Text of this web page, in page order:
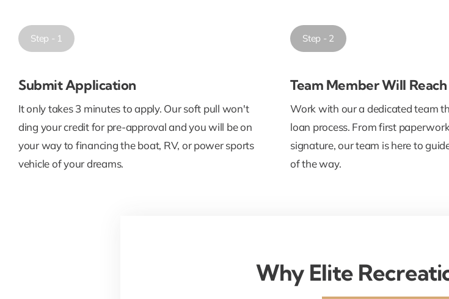
Step - 1
Submit Application
It only takes 3 minutes to apply. Our soft pull won't
ding your credit for pre-approval and you will be on
your way to financing the boat, RV, or power sports
vehicle of your dreams.
Step - 2
Team Member Will
Work with our a dedicated team
loan process. From first
signature, our team is here to
of the way.
Why Elite